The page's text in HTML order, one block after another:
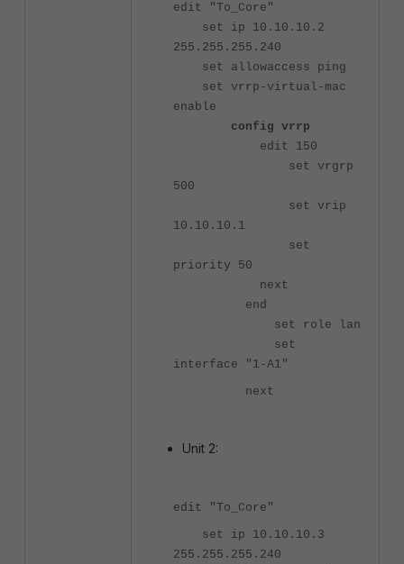
edit "To_Core"
set ip 10.10.10.2
255.255.255.240
set allowaccess ping
set vrrp-virtual-mac
enable
config vrrp
edit 150
set vrgrp
500
set vrip
10.10.10.1
set
priority 50
next
end
set role lan
set
interface "1-A1"
next
Unit 2:
edit "To_Core"
set ip 10.10.10.3
255.255.255.240